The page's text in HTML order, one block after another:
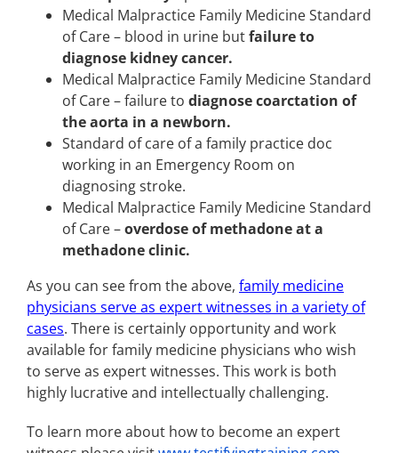
Medical Malpractice Family Medicine Standard
of Care – blood in urine butfailure to
diagnose kidney cancer.
Medical Malpractice Family Medicine Standard
of Care – failure to diagnose coarctation of
the aorta in a newborn.
Standard of care of a family practice doc
working in an Emergency Room on
diagnosing stroke.
Medical Malpractice Family Medicine Standard
of Care –overdose of methadone at a
methadone clinic.
As you can see from the above, family medicine
physicians serve as expert witnesses in a variety of
cases. There is certainly opportunity and work
available for family medicine physicians who wish
to serve as expert witnesses. This work is both
highly lucrative and intellectually challenging.
To learn more about how to become an expert